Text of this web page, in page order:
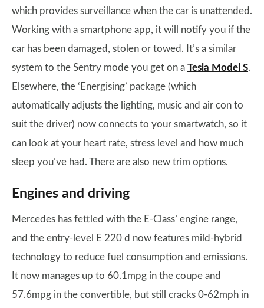
which provides surveillance when the car is unattended.
Working with a smartphone app, it will notify you if the
car has been damaged, stolen or towed. It’s a similar
system to the Sentry mode you get on a Tesla Model S.
Elsewhere, the ‘Energising’ package (which
automatically adjusts the lighting, music and air con to
suit the driver) now connects to your smartwatch, so it
can look at your heart rate, stress level and how much
sleep you’ve had. There are also new trim options.
Engines and driving
Mercedes has fettled with the E-Class’ engine range,
and the entry-level E 220 d now features mild-hybrid
technology to reduce fuel consumption and emissions.
It now manages up to 60.1mpg in the coupe and
57.6mpg in the convertible, but still cracks 0-62mph in